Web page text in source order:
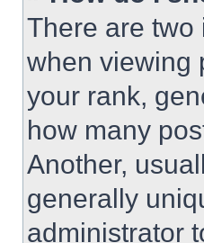
There are two
when viewing
your rank,
how many
Another,
generally
administrator